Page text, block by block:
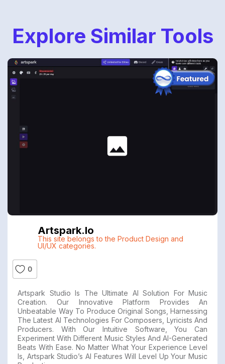
Explore Similar Tools
Artspark.io
This site belongs to the Product Design and
UI/UX categories.
0
Artspark Studio Is The Ultimate AI Solution For Music
Creation. Our Innovative Platform Provides An
Unbeatable Way To Produce Original Songs, Harnessing
The Latest AI Technologies For Composers, Lyricists And
Producers. With Our Intuitive Software, You Can
Experiment With Different Music Styles And AI-Generated
Beats With Ease. No Matter What Your Experience Level
Is, Artspark Studio’s AI Features Will Level Up Your Music